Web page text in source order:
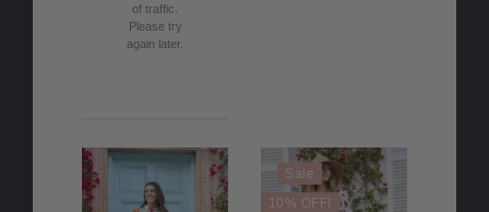
of traffic.
Please try
again later.
Sale
10% OFF!